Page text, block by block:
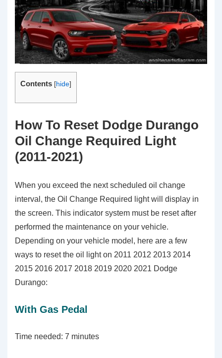
Contents [hide]
How To Reset Dodge Durango
Oil Change Required Light
(2011-2021)
When you exceed the next scheduled oil change
interval, the Oil Change Required light will display in
the screen. This indicator system must be reset after
performed the maintenance on your vehicle.
Depending on your vehicle model, here are a few
ways to reset the oil light on 2011 2012 2013 2014
2015 2016 2017 2018 2019 2020 2021 Dodge
Durango:
With Gas Pedal
Time needed: 7 minutes